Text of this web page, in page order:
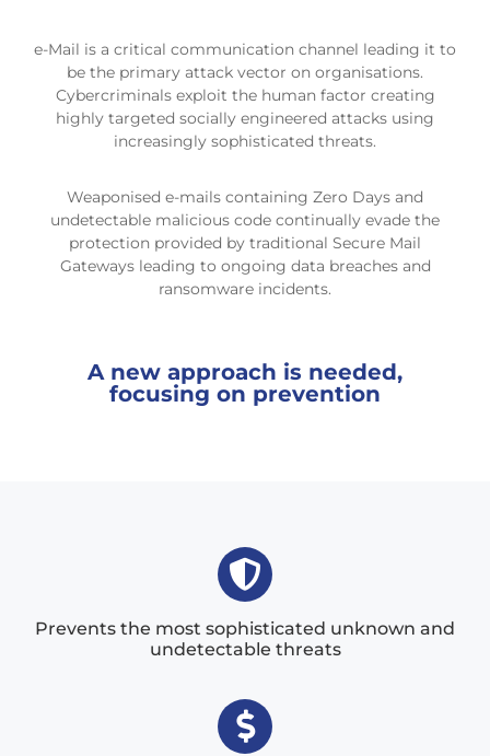
e-Mail is a critical communication channel leading it to
be the primary attack vector on organisations.
Cybercriminals exploit the human factor creating
highly targeted socially engineered attacks using
increasingly sophisticated threats.
Weaponised e-mails containing Zero Days and
undetectable malicious code continually evade the
protection provided by traditional Secure Mail
Gateways leading to ongoing data breaches and
ransomware incidents.
A new approach is needed,
focusing on prevention
Prevents the most sophisticated unknown and
undetectable threats